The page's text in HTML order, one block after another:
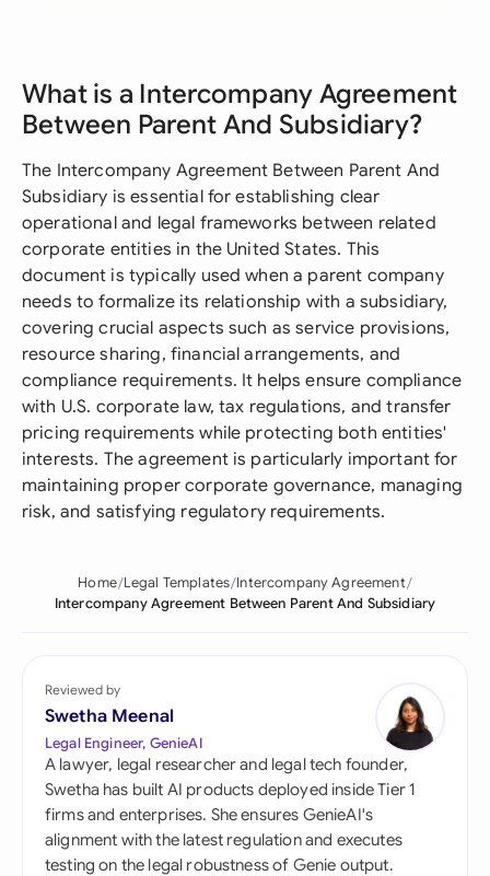
What is a Intercompany Agreement
Between Parent And Subsidiary?
The Intercompany Agreement Between Parent And
Subsidiary is essential for establishing clear
operational and legal frameworks between related
corporate entities in the United States. This
document is typically used when a parent company
needs to formalize its relationship with a subsidiary,
covering crucial aspects such as service provisions,
resource sharing, financial arrangements, and
compliance requirements. It helps ensure compliance
with U.S. corporate law, tax regulations, and transfer
pricing requirements while protecting both entities'
interests. The agreement is particularly important for
maintaining proper corporate governance, managing
risk, and satisfying regulatory requirements.
Home Legal Templates Intercompany Agreement
Intercompany Agreement Between Parent And Subsidiary
Reviewed by
Swetha Meenal
Legal Engineer, GenieAI
A lawyer, legal researcher and legal tech founder,
Swetha has built AI products deployed inside Tier 1
firms and enterprises. She ensures GenieAI's
alignment with the latest regulation and executes
testing on the legal robustness of Genie output.